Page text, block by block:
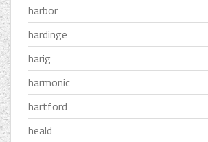
harbor
hardinge
harig
harmonic
hartford
heald